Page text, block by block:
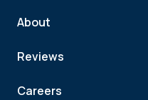
About
Reviews
Careers